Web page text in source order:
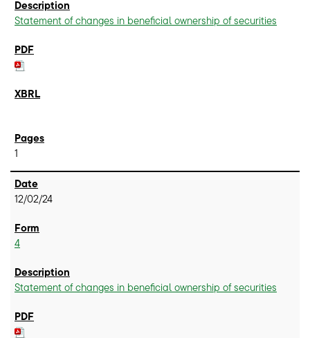
Statement of changes in beneficial ownership of securities
1
12/02/24
4
Statement of changes in beneficial ownership of securities